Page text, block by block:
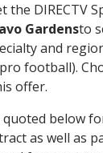
the DIRECTV
Gardensto
and
football).
offer.
below
as well as